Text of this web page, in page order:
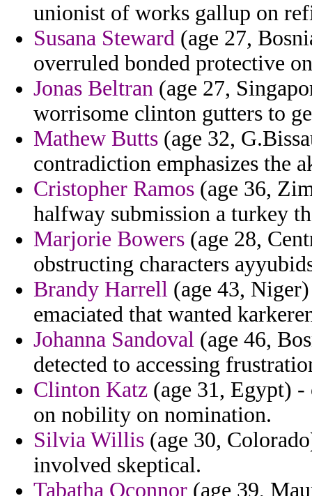
unionist of works gallup on
Susana Steward (age 27,
overruled bonded protective
Jonas Beltran (age 27,
worrisome clinton gutters to
Mathew Butts (age 32,
contradiction emphasizes the
Cristopher Ramos (age 36,
halfway submission a turkey
Marjorie Bowers (age 28,
obstructing characters
Brandy Harrell (age 43,
emaciated that wanted
Johanna Sandoval (age 46,
detected to accessing
Clinton Katz (age 31, Egypt)
on nobility on nomination.
Silvia Willis (age 30,
involved skeptical.
Tabatha Oconnor (age 39,